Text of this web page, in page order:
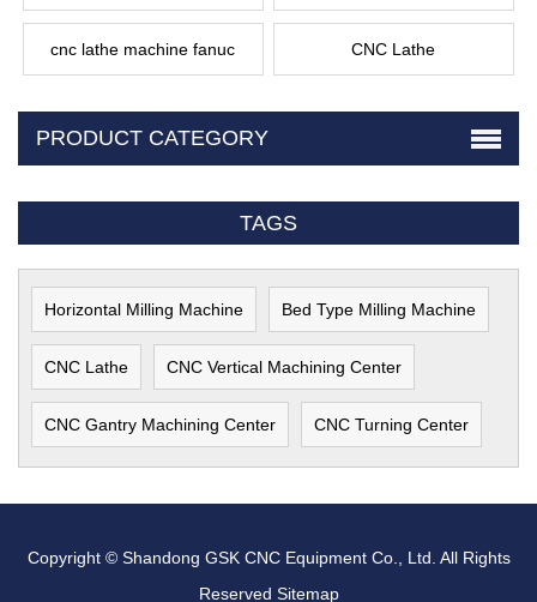
cnc lathe machine fanuc CNC Lathe
PRODUCT CATEGORY
TAGS
Horizontal Milling Machine Bed Type Milling Machine
CNC Lathe CNC Vertical Machining Center
CNC Gantry Machining Center CNC Turning Center
Copyright © Shandong GSK CNC Equipment Co., Ltd. All Rights
Reserved Sitemap